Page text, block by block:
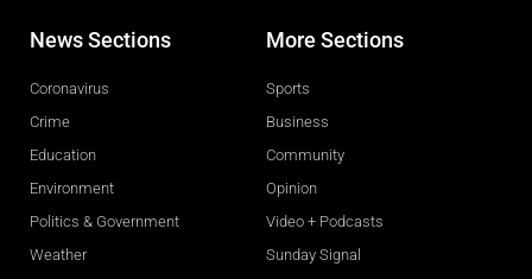
News Sections
Coronavirus
Crime
Education
Environment
Politics & Government
Weather
More Sections
Sports
Business
Community
Opinion
Video + Podcasts
Sunday Signal